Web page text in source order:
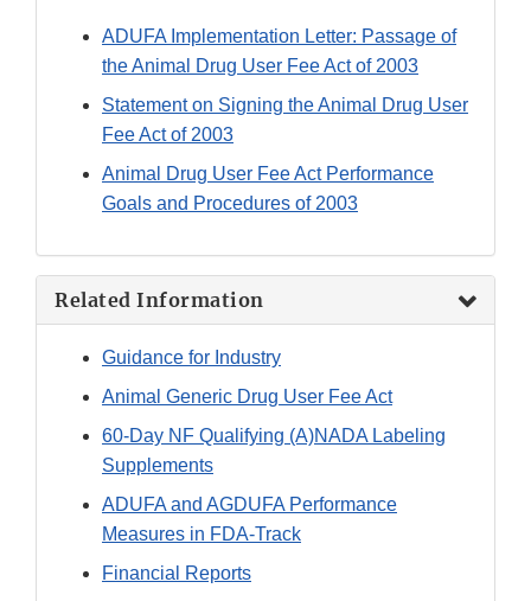
ADUFA Implementation Letter: Passage of
the Animal Drug User Fee Act of 2003
Statement on Signing the Animal Drug User
Fee Act of 2003
Animal Drug User Fee Act Performance
Goals and Procedures of 2003
Related Information
Guidance for Industry
Animal Generic Drug User Fee Act
60-Day NF Qualifying (A)NADA Labeling
Supplements
ADUFA and AGDUFA Performance
Measures in FDA-Track
Financial Reports